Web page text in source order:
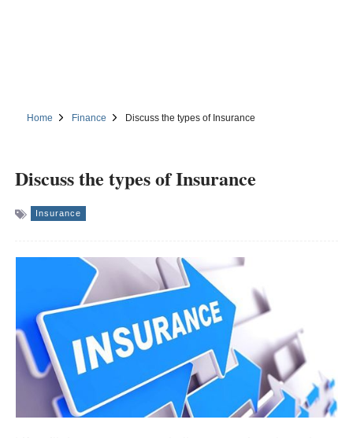
Home Finance Discuss the types of Insurance
Discuss the types of Insurance
Insurance